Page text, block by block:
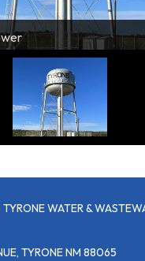
WATER &
TYRONE NM 88065